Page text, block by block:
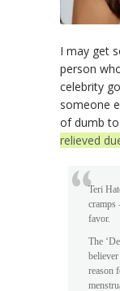
I may get
person
celebrity
someone
of dumb
relieved
Teri
cramps
favor.
The
reason